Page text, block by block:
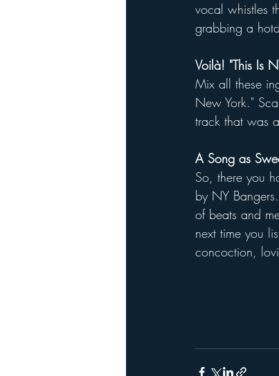
vocal whistles
grabbing a
Voilà! "This Is
Mix all these
New York."
track that was
A Song as
So, there you
by NY
of beats and
next time you
concoction,